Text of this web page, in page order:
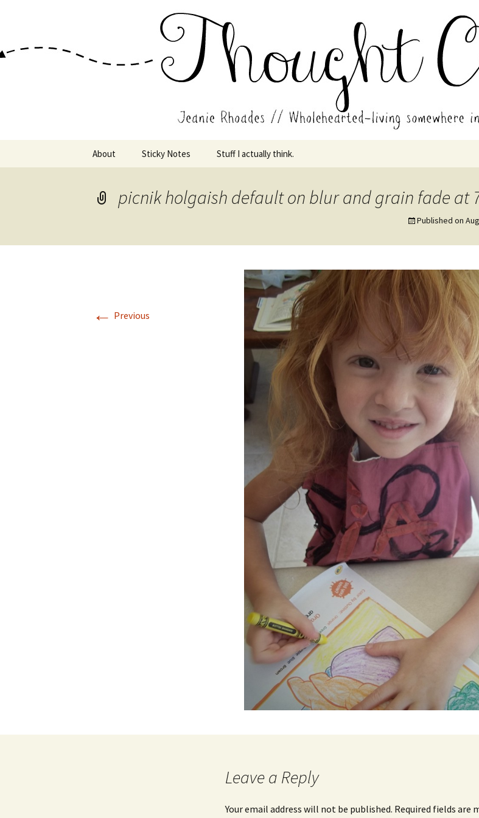
Jeanie Rhoades //
Wholehearted-living somewhere in the middle of all the years.
About Sticky Notes Stuff I actually think.
picnik holgaish default on blur and grain fade at
Published on
← Previous
Leave a Reply
Your email address will not be published. Required fields are